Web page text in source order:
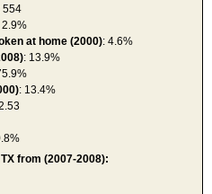
554
2.9%
at home (2000): 4.6%
: 13.9%
: 13.4%
from (2007-2008):